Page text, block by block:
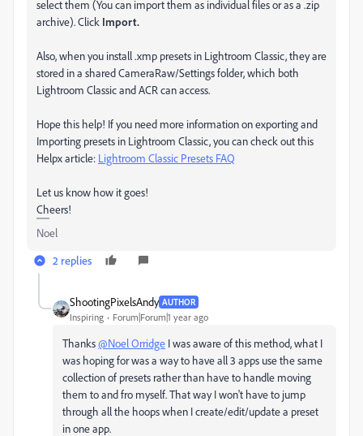
select them (You can import them as individual files or as a .zip
archive). Click Import.
Also, when you install .xmp presets in Lightroom Classic, they are
stored in a shared CameraRaw/Settings folder, which both
Lightroom Classic and ACR can access.
Hope this help! If you need more information on exporting and
Importing presets in Lightroom Classic, you can check out this
Helpx article: Lightroom Classic Presets FAQ
Let us know how it goes!
Cheers!
Noel
2 replies
ShootingPixelsAndy AUTHOR
Inspiring Forum|Forum|1 year ago
Thanks@Noel Orridge I was aware of this method, what I
was hoping for was a way to have all 3 apps use the same
collection of presets rather than have to handle moving
them to and fro myself. That way I won't have to jump
through all the hoops when I create/edit/update a preset
in one app.